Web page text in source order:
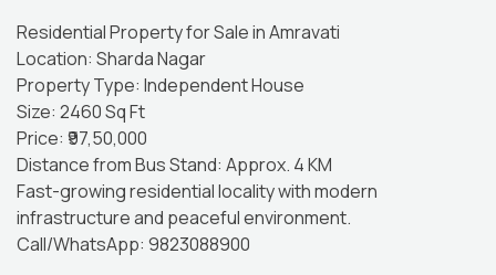
Residential Property for Sale in Amravati
Location: Sharda Nagar
Property Type: Independent House
Size: 2460 Sq Ft
Price: ₹97,50,000
Distance from Bus Stand: Approx. 4 KM
Fast-growing residential locality with modern
infrastructure and peaceful environment.
Call/WhatsApp: 9823088900